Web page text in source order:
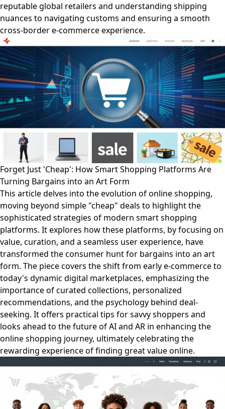
reputable global retailers and understanding shipping
nuances to navigating customs and ensuring a smooth
cross-border e-commerce experience.
Forget Just 'Cheap': How Smart Shopping Platforms Are
Turning Bargains into an Art Form
This article delves into the evolution of online shopping,
moving beyond simple "cheap" deals to highlight the
sophisticated strategies of modern smart shopping
platforms. It explores how these platforms, by focusing on
value, curation, and a seamless user experience, have
transformed the consumer hunt for bargains into an art
form. The piece covers the shift from early e-commerce to
today's dynamic digital marketplaces, emphasizing the
importance of curated collections, personalized
recommendations, and the psychology behind deal-
seeking. It offers practical tips for savvy shoppers and
looks ahead to the future of AI and AR in enhancing the
online shopping journey, ultimately celebrating the
rewarding experience of finding great value online.